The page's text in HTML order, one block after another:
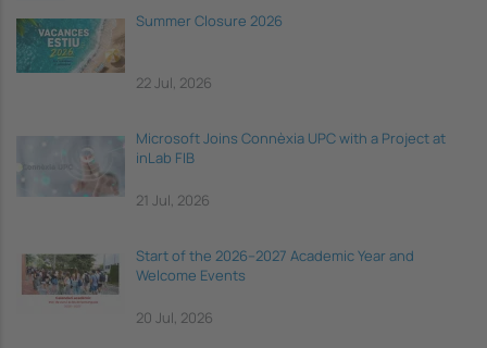
Summer Closure 2026
22 Jul, 2026
Microsoft Joins Connèxia UPC with a Project at
inLab FIB
21 Jul, 2026
Start of the 2026–2027 Academic Year and
Welcome Events
20 Jul, 2026